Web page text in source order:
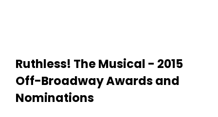
Ruthless! The Musical - 2015
Off-Broadway Awards and
Nominations